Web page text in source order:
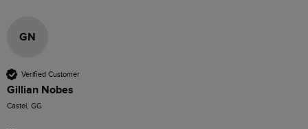
GN
Verified Customer
Gillian Nobes
Castel, GG